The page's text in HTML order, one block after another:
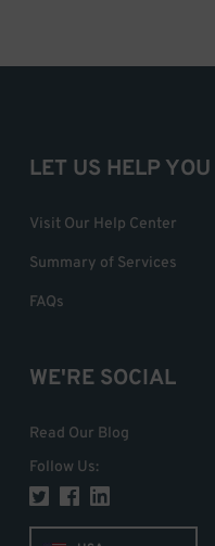
LET US HELP YOU
Visit Our Help Center
Summary of Services
FAQs
WE'RE SOCIAL
Read Our Blog
Follow Us: